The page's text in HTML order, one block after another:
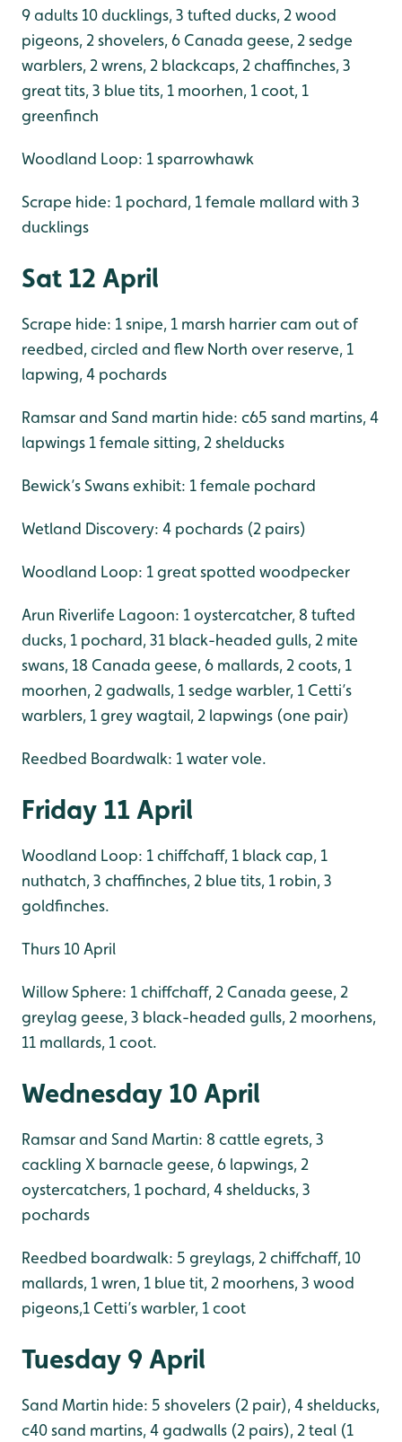
9 adults 10 ducklings, 3 tufted ducks, 2 wood
pigeons, 2 shovelers, 6 Canada geese, 2 sedge
warblers, 2 wrens, 2 blackcaps, 2 chaffinches, 3
great tits, 3 blue tits, 1 moorhen, 1 coot, 1
greenfinch
Woodland Loop: 1 sparrowhawk
Scrape hide: 1 pochard, 1 female mallard with 3
ducklings
Sat 12 April
Scrape hide: 1 snipe, 1 marsh harrier cam out of
reedbed, circled and flew North over reserve, 1
lapwing, 4 pochards
Ramsar and Sand martin hide: c65 sand martins, 4
lapwings 1 female sitting, 2 shelducks
Bewick’s Swans exhibit: 1 female pochard
Wetland Discovery: 4 pochards (2 pairs)
Woodland Loop: 1 great spotted woodpecker
Arun Riverlife Lagoon: 1 oystercatcher, 8 tufted
ducks, 1 pochard, 31 black-headed gulls, 2 mite
swans, 18 Canada geese, 6 mallards, 2 coots, 1
moorhen, 2 gadwalls, 1 sedge warbler, 1 Cetti’s
warblers, 1 grey wagtail, 2 lapwings (one pair)
Reedbed Boardwalk: 1 water vole.
Friday 11 April
Woodland Loop: 1 chiffchaff, 1 black cap, 1
nuthatch, 3 chaffinches, 2 blue tits, 1 robin, 3
goldfinches.
Thurs 10 April
Willow Sphere: 1 chiffchaff, 2 Canada geese, 2
greylag geese, 3 black-headed gulls, 2 moorhens,
11 mallards, 1 coot.
Wednesday 10 April
Ramsar and Sand Martin: 8 cattle egrets, 3
cackling X barnacle geese, 6 lapwings, 2
oystercatchers, 1 pochard, 4 shelducks, 3
pochards
Reedbed boardwalk: 5 greylags, 2 chiffchaff, 10
mallards, 1 wren, 1 blue tit, 2 moorhens, 3 wood
pigeons,1 Cetti’s warbler, 1 coot
Tuesday 9 April
Sand Martin hide: 5 shovelers (2 pair), 4 shelducks,
c40 sand martins, 4 gadwalls (2 pairs), 2 teal (1